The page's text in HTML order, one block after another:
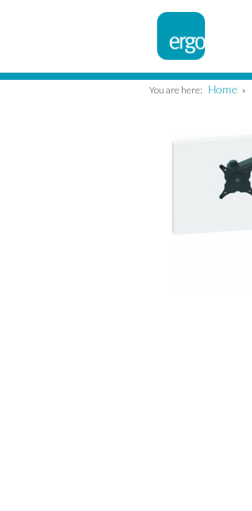
You are here: Home »